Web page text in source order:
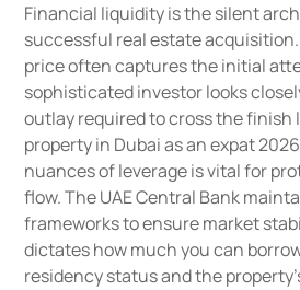
Financial liquidity is the silent
successful real estate
price often captures the initial
sophisticated investor looks
outlay required to cross the finish
property in Dubai as an expat
nuances of leverage is vital for
flow. The UAE Central Bank
frameworks to ensure market
dictates how much you can
residency status and the